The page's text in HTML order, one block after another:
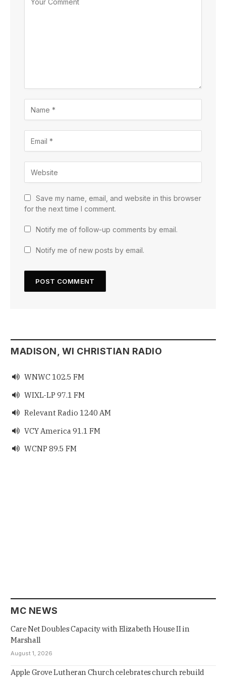
Save my name, email, and website in this browser
for the next time I comment.
Notify me of follow-up comments by email.
Notify me of new posts by email.
MADISON, WI CHRISTIAN RADIO
 WNWC 102.5 FM
 WIXL-LP 97.1 FM
 Relevant Radio 1240 AM
 VCY America 91.1 FM
 WCNP 89.5 FM
MC NEWS
Care Net Doubles Capacity with Elizabeth House II in
Marshall
August 1, 2026
Apple Grove Lutheran Church celebrates church rebuild